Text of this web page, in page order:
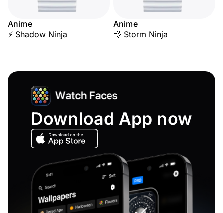
Anime
⚡ Shadow Ninja
Anime
💨 Storm Ninja
Download App now